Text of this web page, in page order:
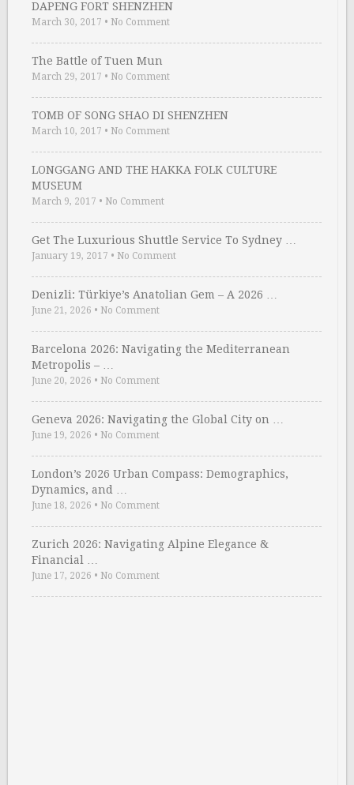
DAPENG FORT SHENZHEN
March 30, 2017 • No Comment
The Battle of Tuen Mun
March 29, 2017 • No Comment
TOMB OF SONG SHAO DI SHENZHEN
March 10, 2017 • No Comment
LONGGANG AND THE HAKKA FOLK CULTURE
MUSEUM
March 9, 2017 • No Comment
Get The Luxurious Shuttle Service To Sydney …
January 19, 2017 • No Comment
Denizli: Türkiye’s Anatolian Gem – A 2026 …
June 21, 2026 • No Comment
Barcelona 2026: Navigating the Mediterranean
Metropolis – …
June 20, 2026 • No Comment
Geneva 2026: Navigating the Global City on …
June 19, 2026 • No Comment
London’s 2026 Urban Compass: Demographics,
Dynamics, and …
June 18, 2026 • No Comment
Zurich 2026: Navigating Alpine Elegance &
Financial …
June 17, 2026 • No Comment